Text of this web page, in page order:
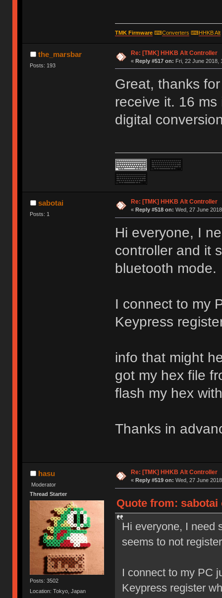
TMK Firmware⌨Converters ⌨HHKB Alt
the_marsbar
Posts: 193
Re: [TMK] HHKB Alt Controller
« Reply #517 on: Fri, 22 June 2018,
Great, thanks
receive it. 16
digital
sabotai
Posts: 1
Re: [TMK] HHKB Alt Controller
« Reply #518 on: Wed, 27 June
Hi everyone, I
controller and it
bluetooth mode.
I connect to my
Keypress
info that might
got my hex file
flash my hex
Thanks in
hasu
Moderator
Thread Starter
Posts: 3502
Location: Tokyo, Japan
Re: [TMK] HHKB Alt Controller
« Reply #519 on: Wed, 27 June
Quote from: sabotai
Hi everyone, I need
seems to not
I connect to my PC
Keypress register